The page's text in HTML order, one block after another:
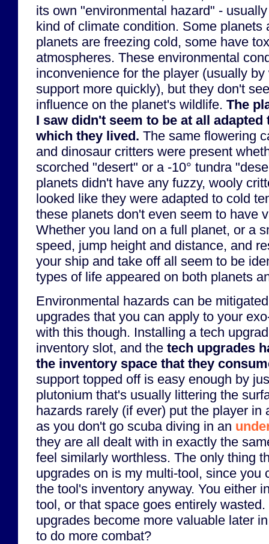
its own "environmental hazard" -
kind of climate condition. Some planets
planets are freezing cold, some have
atmospheres. These environmental
inconvenience for the player (usually
support more quickly), but they don't
influence on the planet's wildlife. The
I saw didn't seem to be at all
which they lived. The same flowering
and dinosaur critters were present
scorched "desert" or a -10° tundra
planets didn't have any fuzzy, wooly
looked like they were adapted to cold
these planets don't even seem to have
Whether you land on a full planet, or a
speed, jump height and distance, and
your ship and take off all seem to be
types of life appeared on both planets
Environmental hazards can be
upgrades that you can apply to your
with this though. Installing a tech
inventory slot, and the tech upgrades
the inventory space that they
support topped off is easy enough by
plutonium that's usually littering the
hazards rarely (if ever) put the player in
as you don't go scuba diving in an
they are all dealt with in exactly the
feel similarly worthless. The only thing
upgrades on is my multi-tool, since you
the tool's inventory anyway. You either
tool, or that space goes entirely
upgrades become more valuable later
to do more combat?